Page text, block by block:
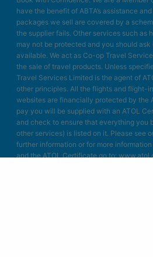
have the benefit of ABTA’s assistance
packages we sell are covered by a
the supplier fails. Other services such as
may not be protected and you should
available. We act as Co-op Travel
the sale of travel products. Unless
Travel Services Limited is the agent of
other principles. All the flights and flight-
websites are financially protected by the
pay you will be supplied with an ATOL
and check to ensure that everything you
other services) is listed on it. Please see
further information or for more
and the ATOL Certificate go to: